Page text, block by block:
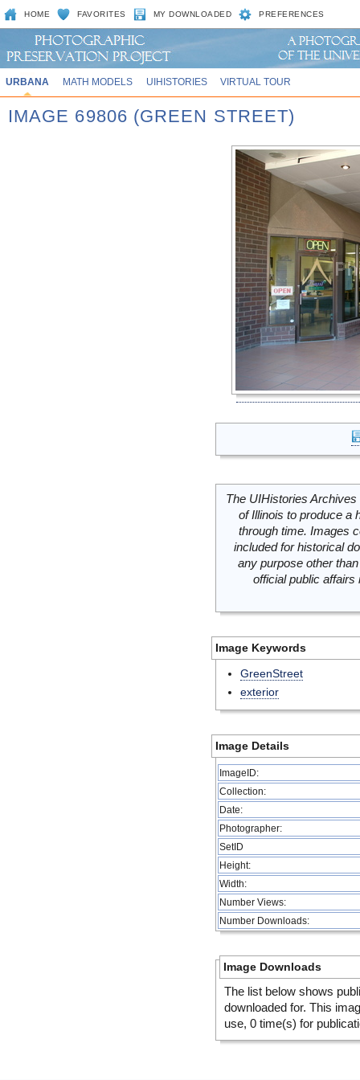
HOME FAVORITES MY DOWNLOADED PREFERENCES
URBANA MATH MODELS UIHISTORIES VIRTUAL TOUR
IMAGE 69806 (GREEN STREET)
The UIHistories
of Illinois to produce a
through time. Images
included for historical
any purpose other
official public
Image Keywords
GreenStreet
exterior
Image Details
ImageID:
Collection:
Date:
Photographer:
SetID
Height:
Width:
Number Views:
Number Downloads:
Image Downloads
The list below shows
downloaded for. This
use, 0 time(s) for